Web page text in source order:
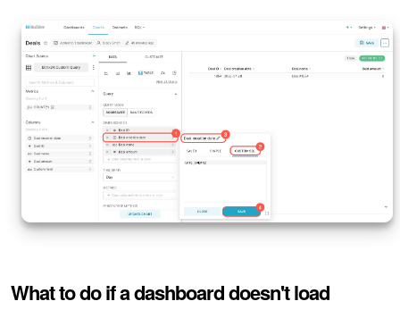
What to do if a dashboard doesn't load